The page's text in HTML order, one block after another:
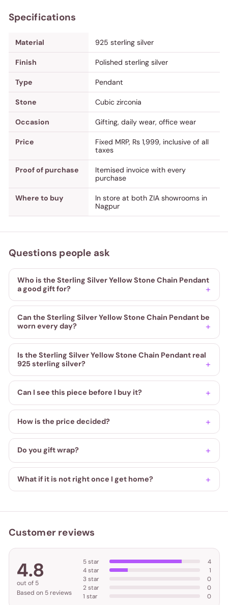
Specifications
Material 925 sterling silver
Finish Polished sterling silver
Type Pendant
Stone Cubic zirconia
Occasion Gifting, daily wear, office wear
Price
Fixed MRP, Rs 1,999, inclusive of all
taxes
Proof of purchase
Itemised invoice with every
purchase
Where to buy
In store at both ZIA showrooms in
Nagpur
Questions people ask
Who is the Sterling Silver Yellow Stone Chain Pendant
a good gift for?
Can the Sterling Silver Yellow Stone Chain Pendant be
worn every day?
Is the Sterling Silver Yellow Stone Chain Pendant real
925 sterling silver?
Can I see this piece before I buy it?
How is the price decided?
Do you gift wrap?
What if it is not right once I get home?
Customer reviews
4.8
out of 5
Based on 5 reviews
5 star
4
4 star
1
3 star
0
2 star
0
1 star
0